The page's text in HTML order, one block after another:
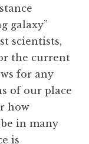
galaxy”
scientists,
the current
for any
of our place
how
in many
is